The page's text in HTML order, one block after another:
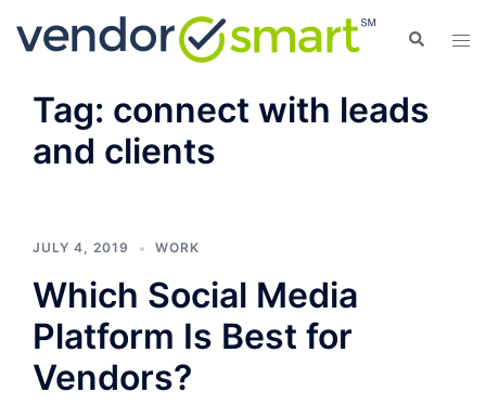
Search
Tag: connect with leads
and clients
JULY 4, 2019 WORK
Which Social Media
Platform Is Best for
Vendors?